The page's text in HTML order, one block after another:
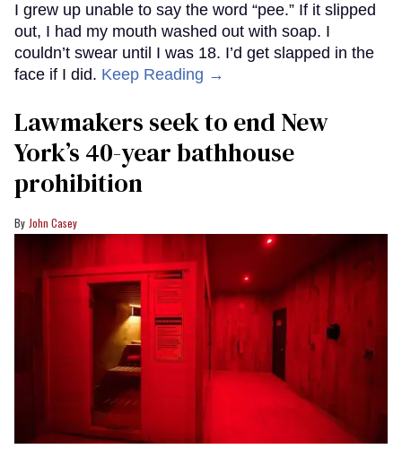
I grew up unable to say the word “pee.” If it slipped
out, I had my mouth washed out with soap. I
couldn’t swear until I was 18. I’d get slapped in the
face if I did. Keep Reading →
Lawmakers seek to end New
York’s 40-year bathhouse
prohibition
John Casey